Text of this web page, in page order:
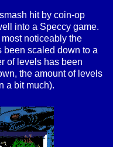
hit by coin-op
into a Speccy game.
noticeably the
been scaled down to a
of levels has been
the amount of levels
a bit much).